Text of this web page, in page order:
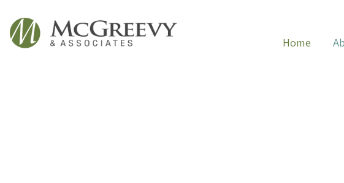
McGreevy & Associates
Home